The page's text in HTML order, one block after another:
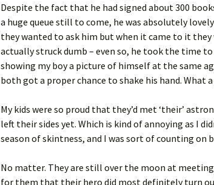
Despite the fact that he had signed about 300
a huge queue still to come, he was absolutely
they wanted to ask him but when it came to it they
actually struck dumb – even so, he took the time
showing my boy a picture of himself at the same
both got a proper chance to shake his hand. What
My kids were so proud that they’d met ‘their’
left their sides yet. Which is kind of annoying as I
season of skintness, and I was sort of counting on
No matter. They are still over the moon at
for them that their hero did most definitely turn